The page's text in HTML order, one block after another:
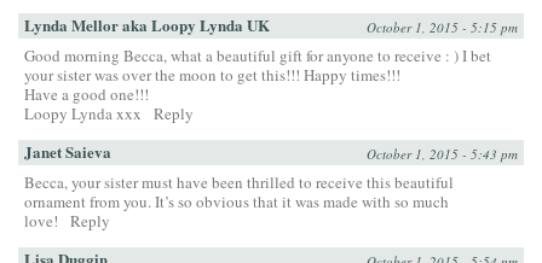
Lynda Mellor aka Loopy Lynda UK October 1, 2015 - 5:15 pm
Good morning Becca, what a beautiful gift for anyone to receive : ) I bet
your sister was over the moon to get this!!! Happy times!!!
Have a good one!!!
Loopy Lynda xxx
Reply
Janet Saieva October 1, 2015 - 5:43 pm
Becca, your sister must have been thrilled to receive this beautiful
ornament from you. It’s so obvious that it was made with so much
love!
Reply